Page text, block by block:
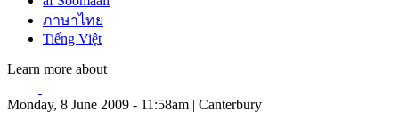
ภาษาไทย
Tiếng Việt
Learn more about
Monday, 8 June 2009 - 11:58am | Canterbury